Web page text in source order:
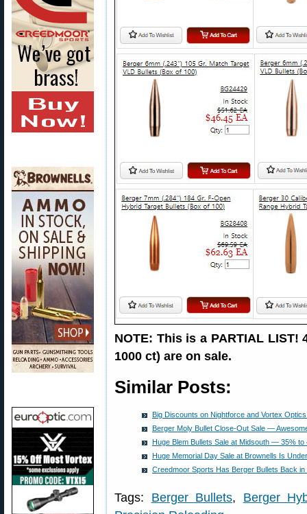
NOTE: This is a PARTIAL
1000 ct) are on sale.
Similar Posts:
Big Discounts on Nightforce and Vortex
Berger Moly Bullet Close-Out Sale —
Huge Blem Bullets Sale at Midsouth — 35% to
Huge Memorial Day Sale at Brownells Is
Creedmoor Sports Has Berger Bullets Back
Tags: Berger Bullets, Berger